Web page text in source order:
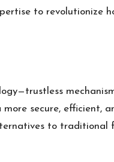
to revolutionize
secure, efficient,
to